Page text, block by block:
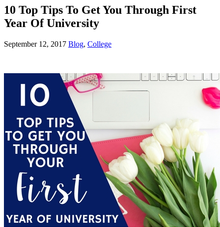
10 Top Tips To Get You Through First
Year Of University
September 12, 2017 Blog, College